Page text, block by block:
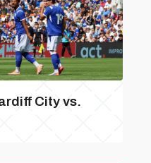
City vs.